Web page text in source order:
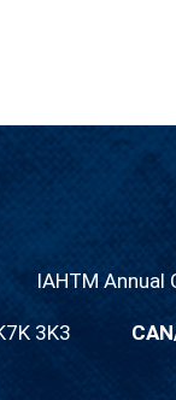
IAHTM Annual
3K3